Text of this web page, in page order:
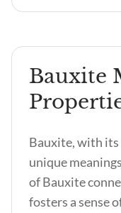
Bauxite
Bauxite, with its
unique
of Bauxite
fosters a sense